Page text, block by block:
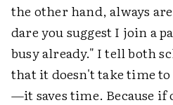
the other hand, always
dare you suggest I join a
busy already." I tell both
that it doesn't take time
—it saves time. Because if